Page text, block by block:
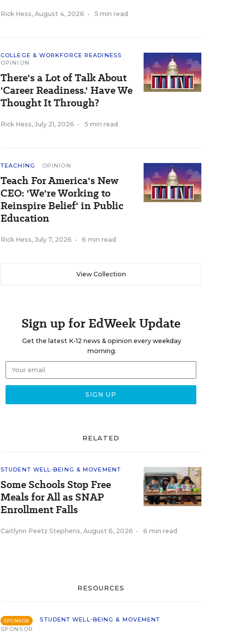
Rick Hess, August 4, 2026 • 5 min read
COLLEGE & WORKFORCE READINESS
OPINION
There's a Lot of Talk About
'Career Readiness.' Have We
Thought It Through?
Rick Hess, July 21, 2026 • 5 min read
TEACHING OPINION
Teach For America's New
CEO: 'We're Working to
Reinspire Belief' in Public
Education
Rick Hess, July 7, 2026 • 6 min read
View Collection
Sign up for EdWeek Update
Get the latest K-12 news & opinion every weekday
morning.
RELATED
STUDENT WELL-BEING & MOVEMENT
Some Schools Stop Free
Meals for All as SNAP
Enrollment Falls
Caitlynn Peetz Stephens, August 6, 2026 • 6 min read
RESOURCES
SPONSOR
STUDENT WELL-BEING & MOVEMENT
SPONSOR